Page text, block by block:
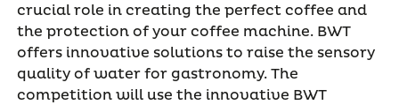
crucial role in creating the perfect coffee and
the protection of your coffee machine. BWT
offers innovative solutions to raise the sensory
quality of water for gastronomy. The
competition will use the innovative BWT